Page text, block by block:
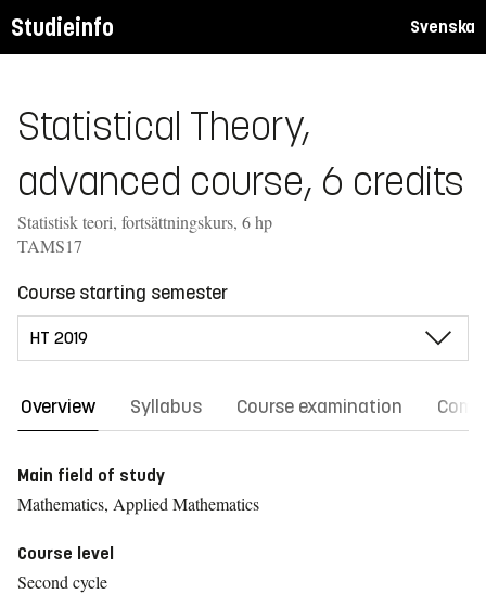
Studieinfo Svenska
Statistical Theory,
advanced course, 6 credits
Statistisk teori, fortsättningskurs, 6 hp
TAMS17
Course starting semester
Overview Syllabus Course examination
Main field of study
Mathematics, Applied Mathematics
Course level
Second cycle